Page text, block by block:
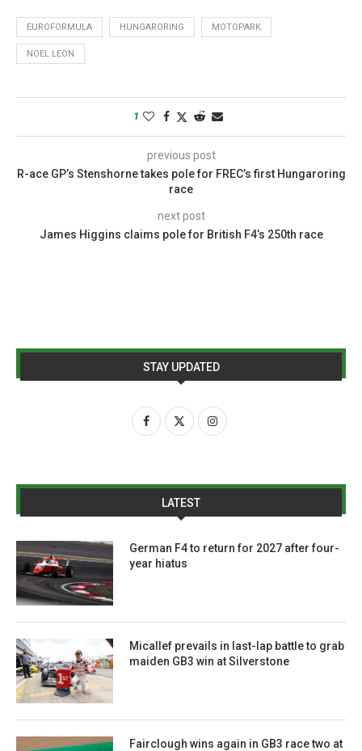
EUROFORMULA HUNGARORING MOTOPARK
NOEL LEON
1
previous post
R-ace GP’s Stenshorne takes pole for FREC’s first Hungaroring
race
next post
James Higgins claims pole for British F4’s 250th race
STAY UPDATED
LATEST
German F4 to return for 2027 after four-
year hiatus
Micallef prevails in last-lap battle to grab
maiden GB3 win at Silverstone
Fairclough wins again in GB3 race two at